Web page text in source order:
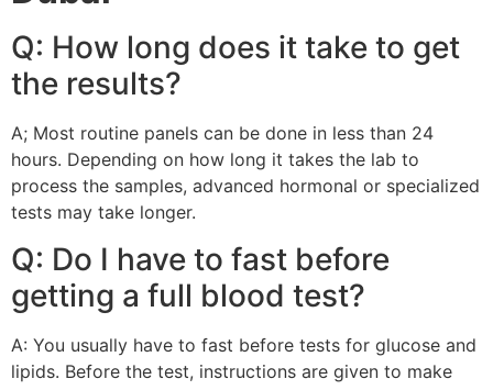
Q: How long does it take to get
the results?
A; Most routine panels can be done in less than 24
hours. Depending on how long it takes the lab to
process the samples, advanced hormonal or specialized
tests may take longer.
Q: Do I have to fast before
getting a full blood test?
A: You usually have to fast before tests for glucose and
lipids. Before the test, instructions are given to make